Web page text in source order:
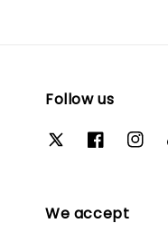
Follow us
We accept